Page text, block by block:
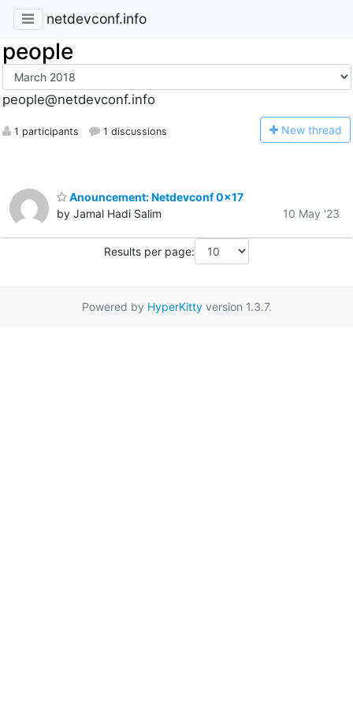
netdevconf.info
people
people@netdevconf.info
1 participants 1 discussions New thread
Anouncement: Netdevconf 0x17
by Jamal Hadi Salim
10 May '23
Results per page:
Powered by HyperKittyversion 1.3.7.